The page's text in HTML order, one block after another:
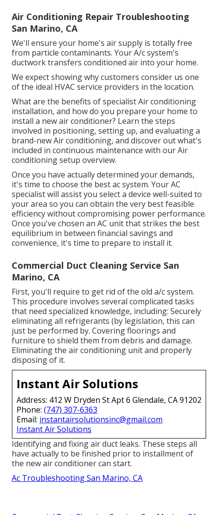
Air Conditioning Repair Troubleshooting
San Marino, CA
We'll ensure your home's air supply is totally free
from particle contaminants. Your A/c system's
ductwork transfers conditioned air into your home.
We expect showing why customers consider us one
of the ideal HVAC service providers in the location.
What are the benefits of specialist Air conditioning
installation, and how do you prepare your home to
install a new air conditioner? Learn the steps
involved in positioning, setting up, and evaluating a
brand-new Air conditioning, and discover out what's
included in continuous maintenance with our Air
conditioning setup overview.
Once you have actually determined your demands,
it's time to choose the best ac system. Your AC
specialist will assist you select a device well-suited to
your area so you can obtain the very best feasible
efficiency without compromising power performance.
Once you've chosen an AC unit that strikes the best
equilibrium in between financial savings and
convenience, it's time to prepare to install it.
Commercial Duct Cleaning Service San
Marino, CA
First, you'll require to get rid of the old a/c system.
This procedure involves several complicated tasks
that need specialized knowledge, including: Securely
eliminating all refrigerants (by legislation, this can
just be performed by. Covering floorings and
furniture to shield them from debris and damage.
Eliminating the air conditioning unit and properly
disposing of it.
Instant Air Solutions
Address: 412 W Dryden St Apt 6 Glendale, CA 91202
Phone: (747) 307-6363
Email: instantairsolutionsinc@gmail.com
Instant Air Solutions
Identifying and fixing air duct leaks. These steps all
have actually to be finished prior to installment of
the new air conditioner can start.
Ac Troubleshooting San Marino, CA